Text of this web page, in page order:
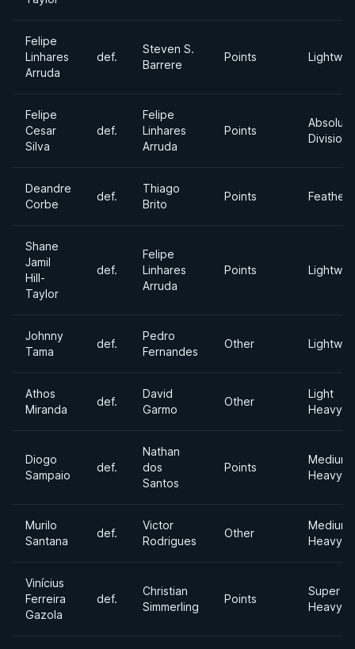
Felipe
Linhares
Arruda
def.
Steven S.
Barrere
Points
Felipe
Cesar
Silva
def.
Felipe
Linhares
Arruda
Points
Absolute
Division
Deandre
Corbe
def.
Thiago
Brito
Points
Shane
Jamil
Hill-
Taylor
def.
Felipe
Linhares
Arruda
Points
Johnny
Tama
def.
Pedro
Fernandes
Other
Athos
Miranda
def.
David
Garmo
Other
Light
Diogo
Sampaio
def.
Nathan
dos
Santos
Points
Medium
Murilo
Santana
def.
Victor
Rodrigues
Other
Medium
Vinícius
Ferreira
Gazola
def.
Christian
Simmerling
Points
Super